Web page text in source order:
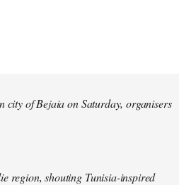
city of Bejaia on Saturday, organisers
region, shouting Tunisia-inspired